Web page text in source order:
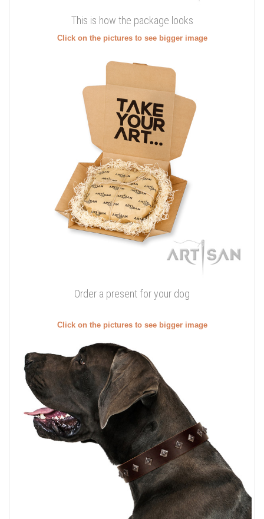
This is how the package looks
Click on the pictures to see bigger image
Order a present for your dog
Click on the pictures to see bigger image